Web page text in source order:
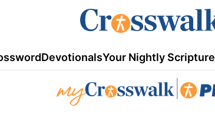
DevotionalsYour Nightly Scripture